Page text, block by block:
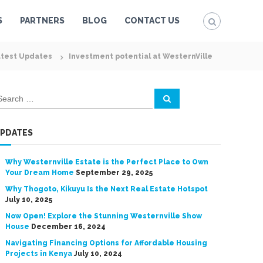
PARTNERS BLOG CONTACT US
Updates Investment potential at WesternVille
S
Why Westernville Estate is the Perfect Place to Own
Your Dream Home September 29, 2025
Why Thogoto, Kikuyu Is the Next Real Estate Hotspot
July 10, 2025
Now Open! Explore the Stunning Westernville Show
House December 16, 2024
Navigating Financing Options for Affordable Housing
Projects in Kenya July 10, 2024